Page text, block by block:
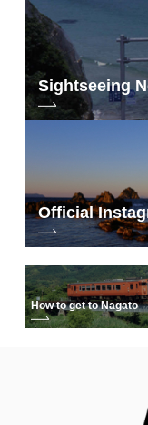
Sightseeing
Official
How to get to Nagato